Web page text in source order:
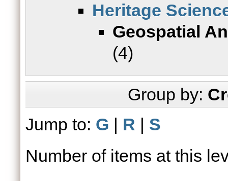
Heritage
Geospatial
(4)
Group by:
Jump to: G | R | S
Number of items at this